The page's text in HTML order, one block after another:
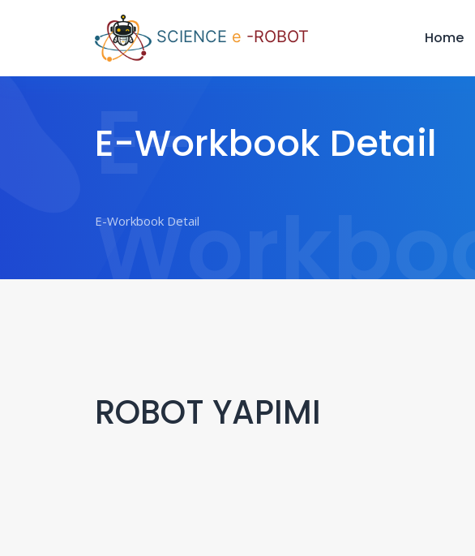
SCIENCE e -ROBOT Home
E-Workbook Detail
E-
ROBOT YAPIMI